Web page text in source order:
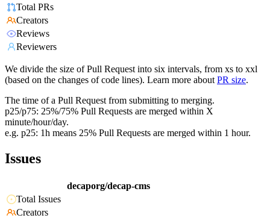
Total PRs
Creators
Reviews
Reviewers
We divide the size of Pull Request into six intervals, from xs to xxl
(based on the changes of code lines). Learn more about PR size.
The time of a Pull Request from submitting to merging.
p25/p75: 25%/75% Pull Requests are merged within X
minute/hour/day.
e.g. p25: 1h means 25% Pull Requests are merged within 1 hour.
Issues
decaporg/decap-cms
Total Issues
Creators